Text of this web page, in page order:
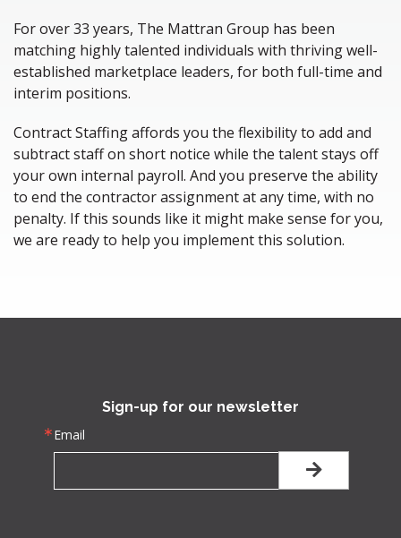
For over 33 years, The Mattran Group has been
matching highly talented individuals with thriving well-
established marketplace leaders, for both full-time and
interim positions.
Contract Staffing affords you the flexibility to add and
subtract staff on short notice while the talent stays off
your own internal payroll. And you preserve the ability
to end the contractor assignment at any time, with no
penalty. If this sounds like it might make sense for you,
we are ready to help you implement this solution.
Sign-up for our newsletter
Email